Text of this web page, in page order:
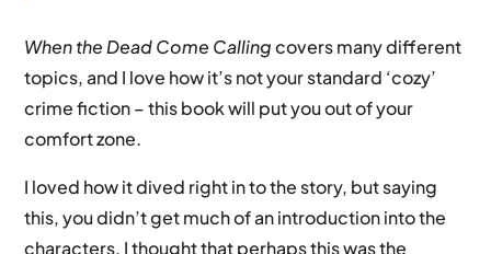
When the Dead Come Callingcovers many different
topics, and I love how it’s not your standard ‘cozy’
crime fiction – this book will put you out of your
comfort zone.
I loved how it dived right in to the story, but saying
this, you didn’t get much of an introduction into the
characters. I thought that perhaps this was the